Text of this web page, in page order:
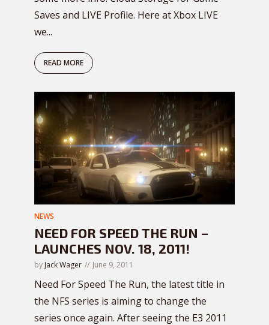
Saves and LIVE Profile. Here at Xbox LIVE
we...
READ MORE
NEWS
NEED FOR SPEED THE RUN –
LAUNCHES NOV. 18, 2011!
by Jack Wager June 9, 2011
Need For Speed The Run, the latest title in
the NFS series is aiming to change the
series once again. After seeing the E3 2011